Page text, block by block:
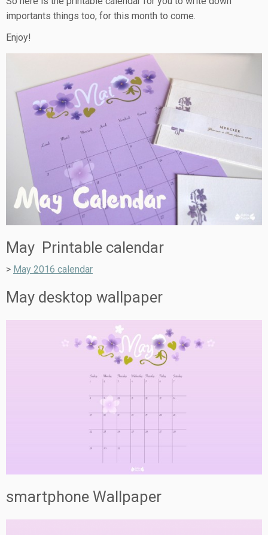
importants things too, for this month to come.
Enjoy!
May Printable calendar
> May 2016 calendar
May desktop wallpaper
smartphone Wallpaper